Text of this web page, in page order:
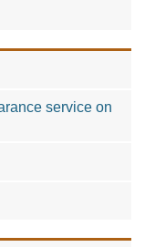
service on